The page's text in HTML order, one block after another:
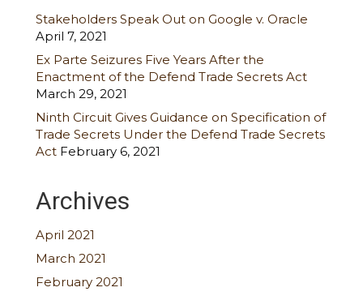
Stakeholders Speak Out on Google v. Oracle
April 7, 2021
Ex Parte Seizures Five Years After the
Enactment of the Defend Trade Secrets Act
March 29, 2021
Ninth Circuit Gives Guidance on Specification of
Trade Secrets Under the Defend Trade Secrets
Act February 6, 2021
Archives
April 2021
March 2021
February 2021